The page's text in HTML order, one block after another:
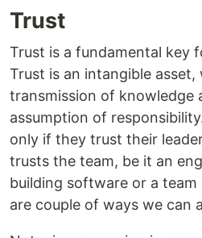
Trust
Trust is a fundamental key
Trust is an intangible
transmission of knowledge
assumption of
only if they trust their
trusts the team, be it an
building software or a
are couple of ways we can